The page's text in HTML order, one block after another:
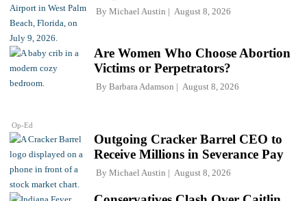
By Michael Austin August 8, 2026
Op-Ed
Are Women Who Choose Abortion
Victims or Perpetrators?
By Barbara Adamson August 8, 2026
Outgoing Cracker Barrel CEO to
Receive Millions in Severance Pay
By Michael Austin August 8, 2026